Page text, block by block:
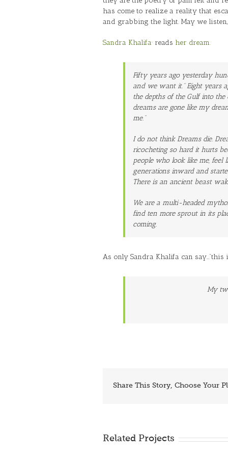
has come to realize a reality that
and grabbing the light. May we
‪Sandra Khalifa· reads her dream.
Fifty years ago yesterday
and we want it.” Eight years
the depths of the Gulf into
dreams are gone like my
me.”
I do not think Dreams die.
ricocheting so hard it hurts
people who look like me, feel
generations inward and
There is an ancient beast
We are a multi-headed
find ten more sprout in its
coming.
As only Sandra Khalifa can say…”this
My
Share This Story, Choose Your
Related Projects